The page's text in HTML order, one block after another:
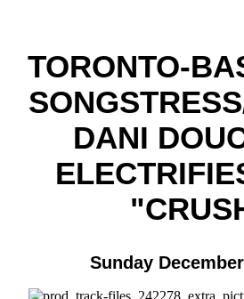
TORONTO-
DANI
Sunday